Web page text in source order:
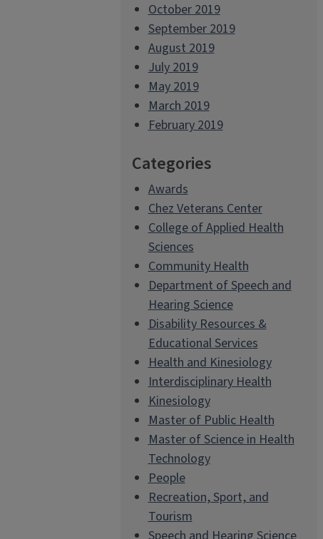
October 2019
September 2019
August 2019
July 2019
May 2019
March 2019
February 2019
Categories
Awards
Chez Veterans Center
College of Applied Health
Sciences
Community Health
Department of Speech and
Hearing Science
Disability Resources &
Educational Services
Health and Kinesiology
Interdisciplinary Health
Kinesiology
Master of Public Health
Master of Science in Health
Technology
People
Recreation, Sport, and
Tourism